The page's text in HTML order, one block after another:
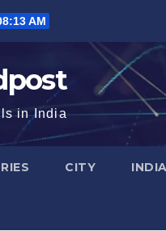
AM
in India
CITY INDIA